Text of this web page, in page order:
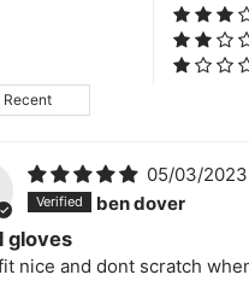
05/03/2023
ben dover
gloves
nice and dont scratch